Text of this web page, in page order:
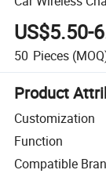
US$5.50-
50 Pieces
Product
Customization
Function
Compatible